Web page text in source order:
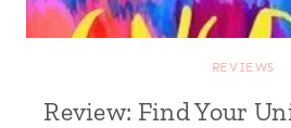
REVIEWS
Review: Find Your